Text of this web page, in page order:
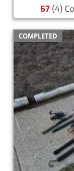
67 (4)
COMPLETED